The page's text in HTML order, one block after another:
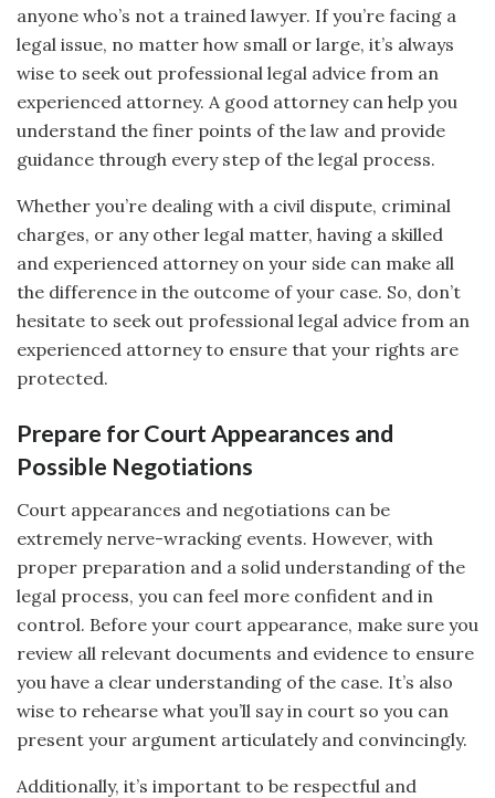
anyone who’s not a trained lawyer. If you’re facing a
legal issue, no matter how small or large, it’s always
wise to seek out professional legal advice from an
experienced attorney. A good attorney can help you
understand the finer points of the law and provide
guidance through every step of the legal process.
Whether you’re dealing with a civil dispute, criminal
charges, or any other legal matter, having a skilled
and experienced attorney on your side can make all
the difference in the outcome of your case. So, don’t
hesitate to seek out professional legal advice from an
experienced attorney to ensure that your rights are
protected.
Prepare for Court Appearances and
Possible Negotiations
Court appearances and negotiations can be
extremely nerve-wracking events. However, with
proper preparation and a solid understanding of the
legal process, you can feel more confident and in
control. Before your court appearance, make sure you
review all relevant documents and evidence to ensure
you have a clear understanding of the case. It’s also
wise to rehearse what you’ll say in court so you can
present your argument articulately and convincingly.
Additionally, it’s important to be respectful and